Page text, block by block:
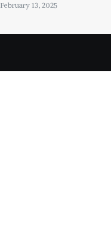
February 13, 2025